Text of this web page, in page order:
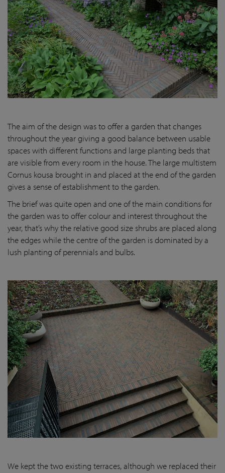
The aim of the design was to offer a garden that changes
throughout the year giving a good balance between usable
spaces with different functions and large planting beds that
are visible from every room in the house. The large multistem
Cornus kousa brought in and placed at the end of the garden
gives a sense of establishment to the garden.
The brief was quite open and one of the main conditions for
the garden was to offer colour and interest throughout the
year, that’s why the relative good size shrubs are placed along
the edges while the centre of the garden is dominated by a
lush planting of perennials and bulbs.
We kept the two existing terraces, although we replaced their